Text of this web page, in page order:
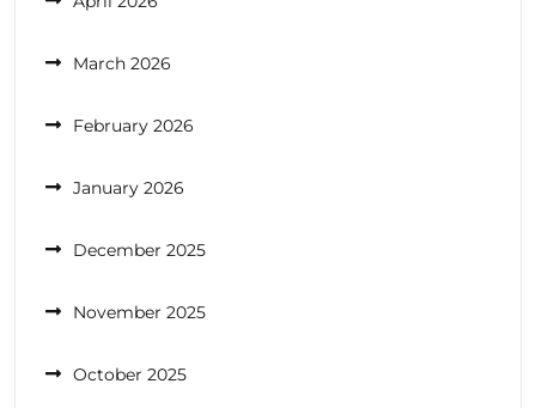
March 2026
February 2026
January 2026
December 2025
November 2025
October 2025